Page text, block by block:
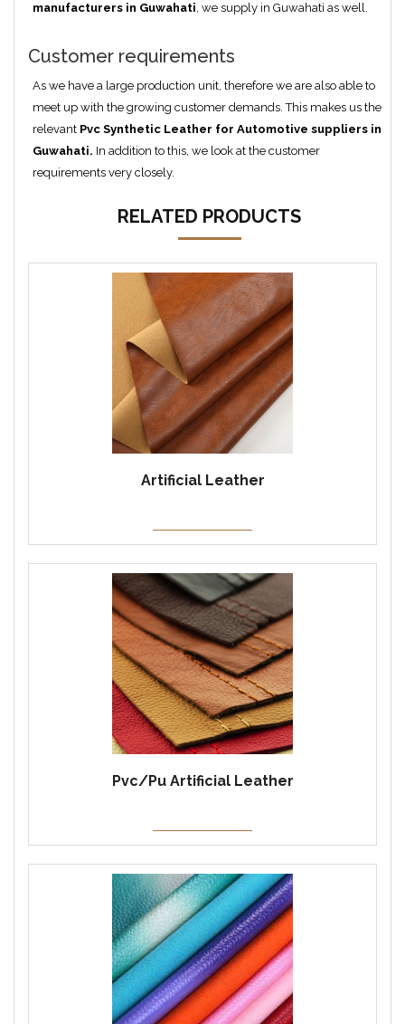
manufacturers in Guwahati, we supply in Guwahati as well.
Customer requirements
As we have a large production unit, therefore we are also able to
meet up with the growing customer demands. This makes us the
relevant Pvc Synthetic Leather for Automotive suppliers in
Guwahati. In addition to this, we look at the customer
requirements very closely.
RELATED PRODUCTS
Artificial Leather
Pvc/Pu Artificial Leather